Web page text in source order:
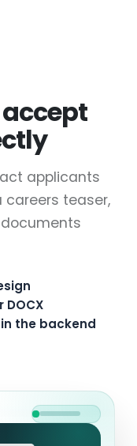
applicants
careers teaser,
DOCX
the backend